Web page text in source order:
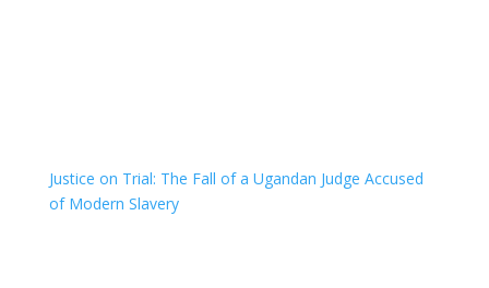
Justice on Trial: The Fall of a Ugandan Judge Accused
of Modern Slavery